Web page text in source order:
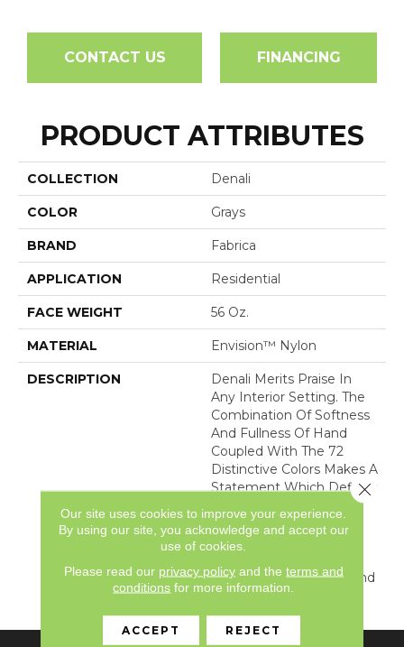
CONTACT US FINANCING
PRODUCT ATTRIBUTES
COLLECTION Denali
COLOR Grays
BRAND Fabrica
APPLICATION Residential
FACE WEIGHT 56 Oz.
MATERIAL Envision™ Nylon
DESCRIPTION
Denali Merits Praise In
Any Interior Setting. The
Combination Of Softness
And Fullness Of Hand
Coupled With The 72
Distinctive Colors Makes A
Statement Which Defines
Magnificence. Crafted
From 100% EnVision®
True Sense Of Luxury And
Elegance.
Our site uses cookies to improve your experience.
By using our site, you acknowledge and accept our
use of cookies.
Please read our privacy policyand the terms and
conditions for more information.
ACCEPT REJECT
Close